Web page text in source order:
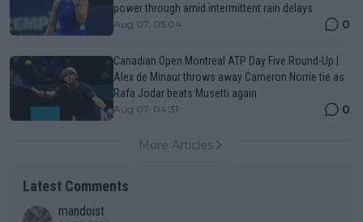
power through amid intermittent rain delays
Aug 07, 05:04 0
Canadian Open Montreal ATP Day Five Round-Up |
Alex de Minaur throws away Cameron Norrie tie as
Rafa Jodar beats Musetti again
Aug 07, 04:31 0
More Articles
Latest Comments
mandoist